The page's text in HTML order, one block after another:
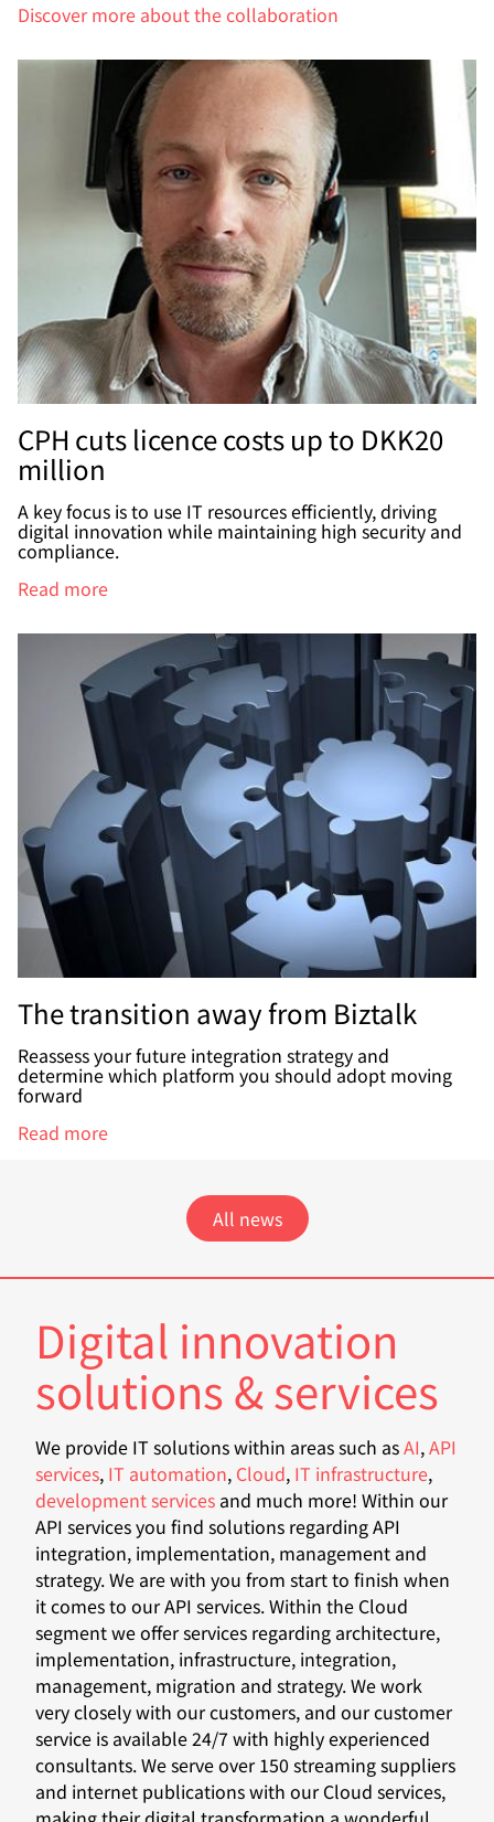
Discover more about the collaboration
CPH cuts licence costs up to DKK20
million
A key focus is to use IT resources efficiently, driving
digital innovation while maintaining high security and
compliance.
Read more
The transition away from Biztalk
Reassess your future integration strategy and
determine which platform you should adopt moving
forward
Read more
All news
Digital innovation
solutions & services
We provide IT solutions within areas such asAI,API
services, IT automation, Cloud, IT infrastructure,
development services and much more! Within our
API services you find solutions regarding API
integration, implementation, management and
strategy. We are with you from start to finish when
it comes to our API services. Within the Cloud
segment we offer services regarding architecture,
implementation, infrastructure, integration,
management, migration and strategy. We work
very closely with our customers, and our customer
service is available 24/7 with highly experienced
consultants. We serve over 150 streaming suppliers
and internet publications with our Cloud services,